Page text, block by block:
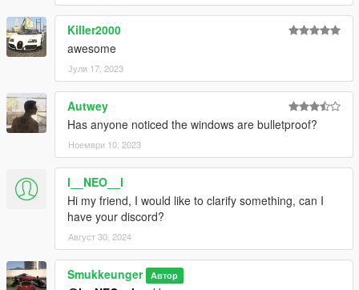
Killer2000
awesome
Јули 17, 2023
Autwey
Has anyone noticed the windows are bulletproof?
Ноември 10, 2023
l__NEO__l
Hi my friend, I would like to clarify something, can I
have your discord?
Август 30, 2024
Smukkeunger Автор